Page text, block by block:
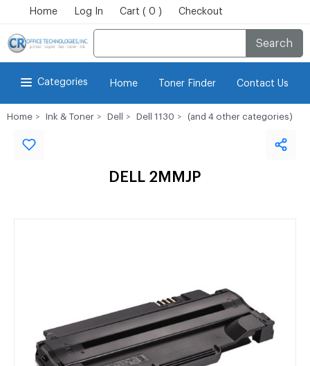
Home Log In Cart ( 0 ) Checkout
Search
Categories Home Toner Finder Contact Us
Home Ink & Toner Dell Dell 1130 (and 4 other categories)
DELL 2MMJP